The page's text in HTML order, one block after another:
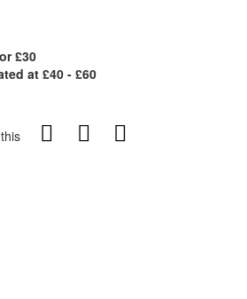
£30
at £40 - £60